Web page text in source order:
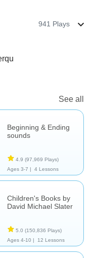
941 Plays
See all
Beginning & Ending
sounds
4.9 (97,969 Plays)
Ages 3-7 |
4 Lessons
Children's Books by
David Michael Slater
5.0 (150,836 Plays)
Ages 4-10 |
12 Lessons